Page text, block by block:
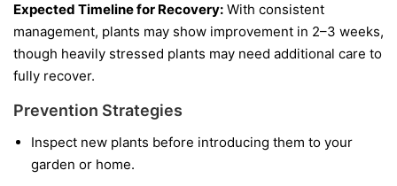
Expected Timeline for Recovery: With consistent
management, plants may show improvement in 2–3 weeks,
though heavily stressed plants may need additional care to
fully recover.
Prevention Strategies
Inspect new plants before introducing them to your
garden or home.